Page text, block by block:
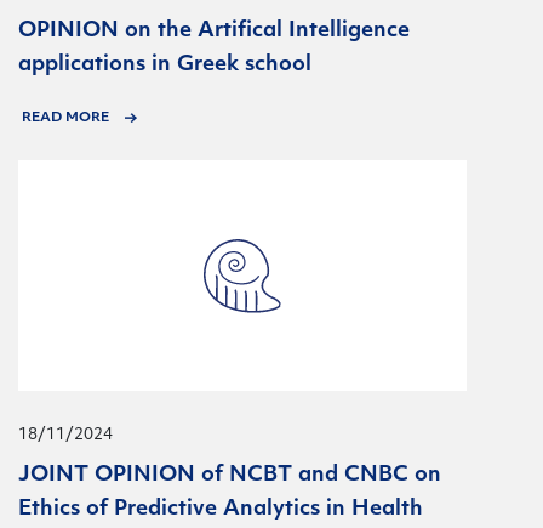
OPINION on the Artifical Intelligence
applications in Greek school
READ MORE
18/11/2024
JOINT OPINION of NCBT and CNBC on
Ethics of Predictive Analytics in Health